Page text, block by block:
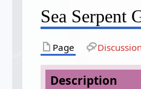
Sea Serpent
Page
Description